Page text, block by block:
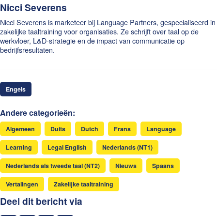
Nicci Severens
Nicci Severens is marketeer bij Language Partners, gespecialiseerd in
zakelijke taaltraining voor organisaties. Ze schrijft over taal op de
werkvloer, L&D-strategie en de impact van communicatie op
bedrijfsresultaten.
Engels
Andere categorieën:
Algemeen Duits Dutch Frans Language
Learning Legal English Nederlands (NT1)
Nederlands als tweede taal (NT2) Nieuws Spaans
Vertalingen Zakelijke taaltraining
Deel dit bericht via